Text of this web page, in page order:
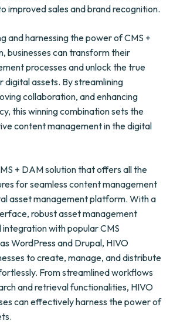
improved sales and brand recognition.
and harnessing the power of CMS +
businesses can transform their
processes and unlock the true
assets. By streamlining
collaboration, and enhancing
this winning combination sets the
content management in the digital
+ DAM solution that offers all the
for seamless content management
asset management platform. With a
robust asset management
with popular CMS
WordPress and Drupal, HIVO
to create, manage, and distribute
From streamlined workflows
and retrieval functionalities, HIVO
can effectively harness the power of